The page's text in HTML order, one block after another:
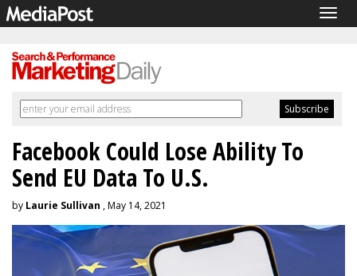
Facebook Could Lose Ability To
Send EU Data To U.S.
by Laurie Sullivan , May 14, 2021